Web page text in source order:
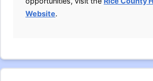
Website.